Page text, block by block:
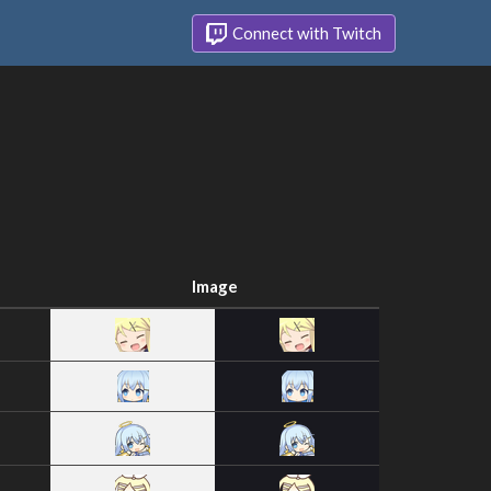
Connect with Twitch
Image